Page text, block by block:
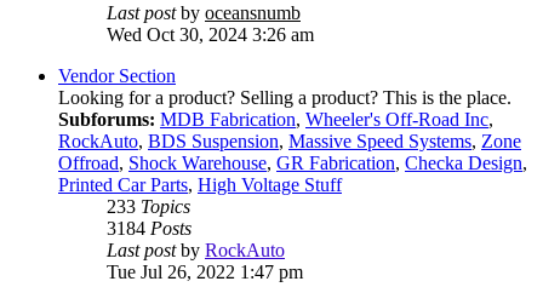
Last postby oceansnumb
Wed Oct 30, 2024 3:26 am
Vendor Section
Looking for a product? Selling a product? This is the place.
Subforums: MDB Fabrication, Wheeler's Off-Road Inc,
RockAuto, BDS Suspension, Massive Speed Systems, Zone
Offroad, Shock Warehouse, GR Fabrication, Checka Design,
Printed Car Parts, High Voltage Stuff
233 Topics
3184 Posts
Last postby RockAuto
Tue Jul 26, 2022 1:47 pm